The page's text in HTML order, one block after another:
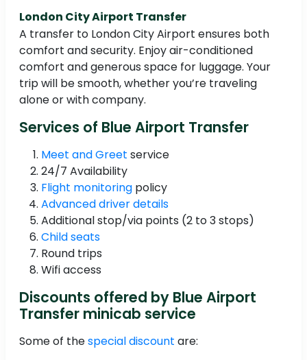
London City Airport Transfer
A transfer to London City Airport ensures both
comfort and security. Enjoy air-conditioned
comfort and generous space for luggage. Your
trip will be smooth, whether you’re traveling
alone or with company.
Services of Blue Airport Transfer
Meet and Greet service
24/7 Availability
Flight monitoring policy
Advanced driver details
Additional stop/via points (2 to 3 stops)
Child seats
Round trips
Wifi access
Discounts offered by Blue Airport
Transfer minicab service
Some of thespecial discount are: